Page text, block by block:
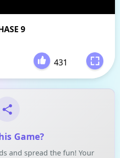
9
431
Game?
and spread the fun! Your